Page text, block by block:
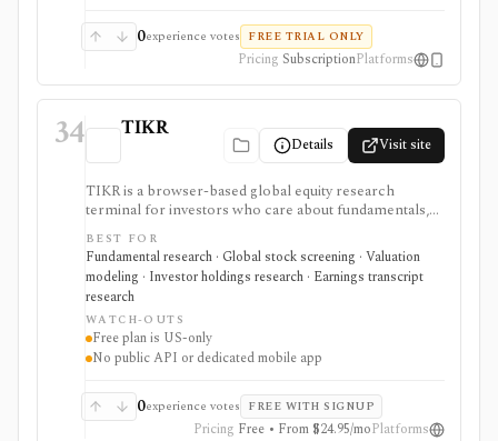
0experience votes FREE TRIAL ONLY
Pricing SubscriptionPlatforms
34 TIKR
Details Visit site
TIKR is a browser-based global equity research
terminal for investors who care about fundamentals,
financial statements, analyst estimates, valuation work,
transcripts, filings, and stock screening. It is strongest
for long-term stock research across global markets,
with paid plans unlocking the deeper history, broader
coverage, exports, and workflow limits that serious
investors usually need.
BEST FOR
Fundamental research · Global stock screening · Valuation
modeling · Investor holdings research · Earnings transcript
research
WATCH-OUTS
Free plan is US-only
No public API or dedicated mobile app
0experience votes FREE WITH SIGNUP
Pricing Free • From $24.95/moPlatforms